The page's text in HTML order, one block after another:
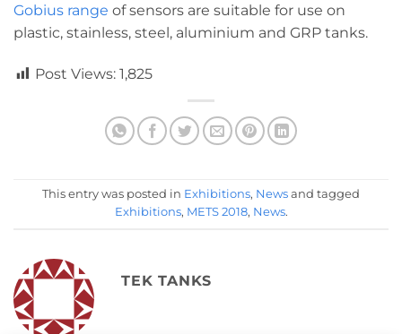
Gobius range of sensors are suitable for use on
plastic, stainless, steel, aluminium and GRP tanks.
Post Views: 1,825
This entry was posted in Exhibitions, News and tagged
Exhibitions, METS 2018, News.
TEK TANKS